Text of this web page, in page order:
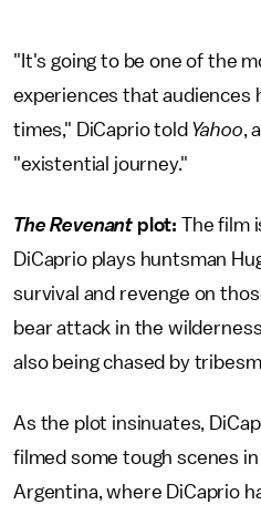
"It's going to be one of the
experiences that audiences
times," DiCaprio told Yahoo,
"existential journey."
The Revenant plot: The film
DiCaprio plays huntsman
survival and revenge on
bear attack in the
also being chased by
As the plot insinuates,
filmed some tough scenes
Argentina, where DiCaprio